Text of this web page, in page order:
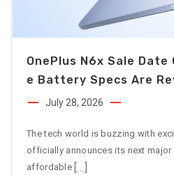
OnePlus N6x Sale Date
E Battery Specs Are
July 28, 2026
The tech world is buzzing with
officially announces its next
affordable […]